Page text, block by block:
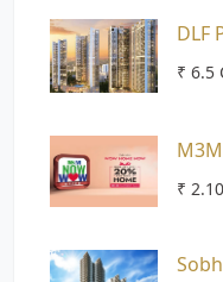
DLF
₹ 6.5
₹